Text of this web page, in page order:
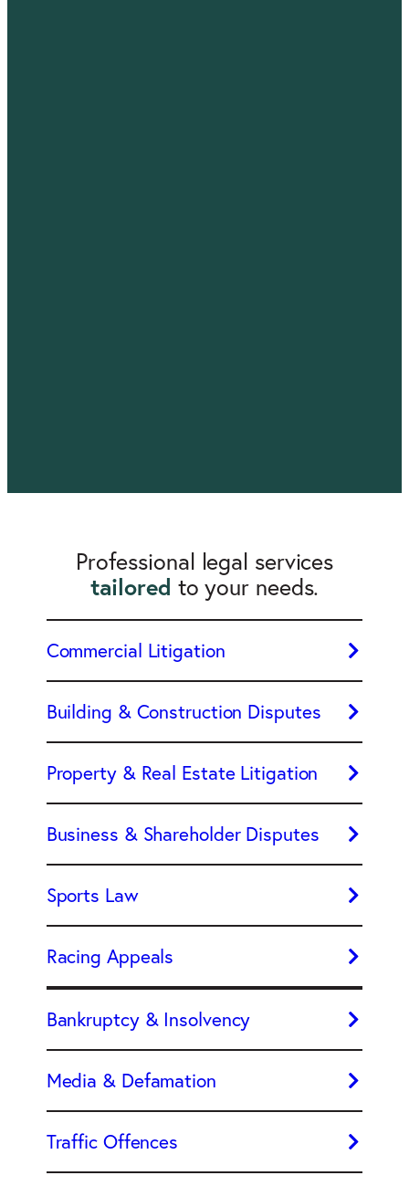
Professional legal services
tailored to your needs.
Commercial Litigation
Building & Construction Disputes
Property & Real Estate Litigation
Business & Shareholder Disputes
Sports Law
Racing Appeals
Bankruptcy & Insolvency
Media & Defamation
Traffic Offences